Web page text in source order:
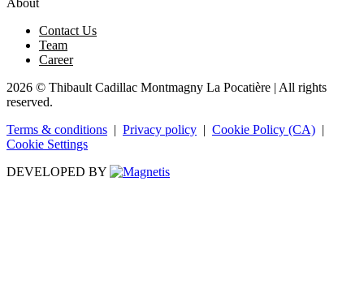
Contact Us
Team
Career
2026 © Thibault Cadillac Montmagny La Pocatière | All rights
reserved.
Terms & conditions | Privacy policy | Cookie Policy (CA) |
Cookie Settings
DEVELOPED BY